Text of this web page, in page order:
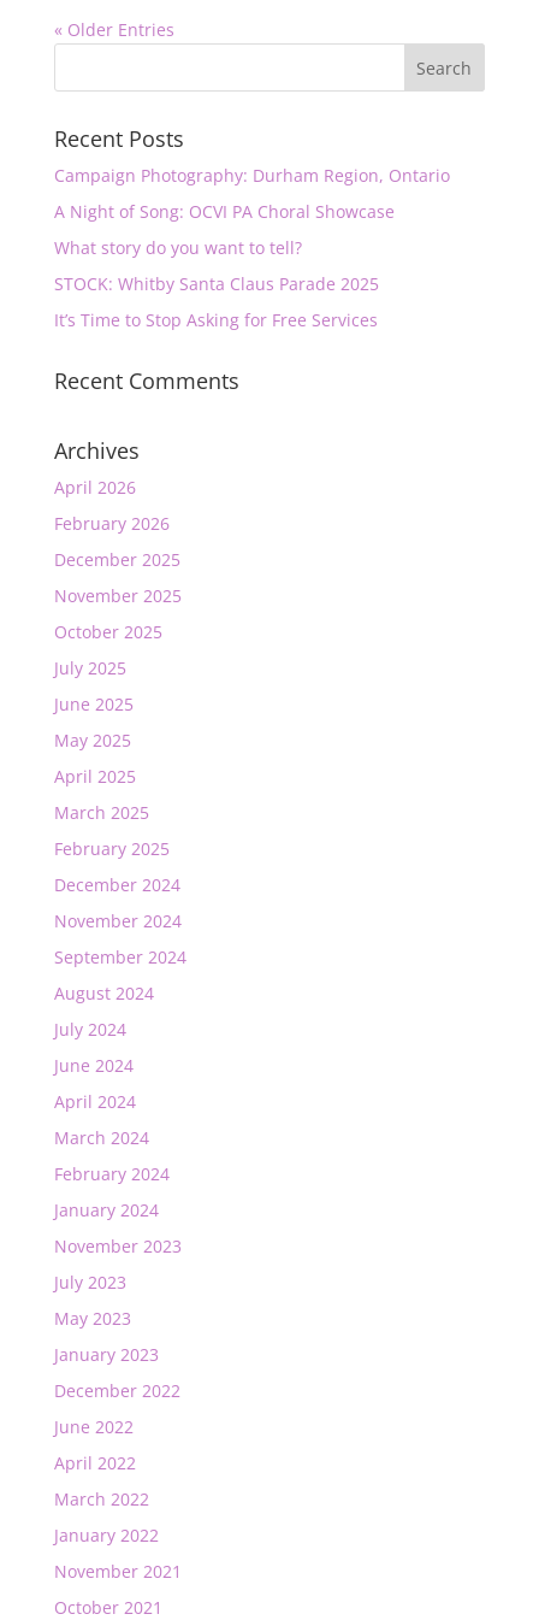
« Older Entries
Recent Posts
Campaign Photography: Durham Region, Ontario
A Night of Song: OCVI PA Choral Showcase
What story do you want to tell?
STOCK: Whitby Santa Claus Parade 2025
It’s Time to Stop Asking for Free Services
Recent Comments
Archives
April 2026
February 2026
December 2025
November 2025
October 2025
July 2025
June 2025
May 2025
April 2025
March 2025
February 2025
December 2024
November 2024
September 2024
August 2024
July 2024
June 2024
April 2024
March 2024
February 2024
January 2024
November 2023
July 2023
May 2023
January 2023
December 2022
June 2022
April 2022
March 2022
January 2022
November 2021
October 2021